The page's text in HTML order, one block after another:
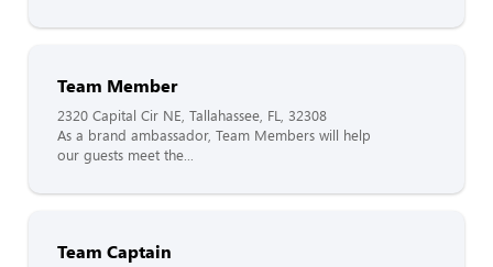
Team Member
2320 Capital Cir NE, Tallahassee, FL, 32308
As a brand ambassador, Team Members will help
our guests meet the...
Team Captain